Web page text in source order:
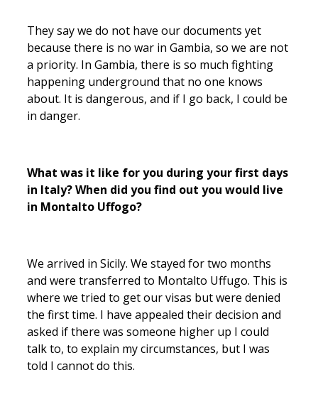
They say we do not have our documents yet
because there is no war in Gambia, so we are not
a priority. In Gambia, there is so much fighting
happening underground that no one knows
about. It is dangerous, and if I go back, I could be
in danger.
What was it like for you during your first days
in Italy? When did you find out you would live
in Montalto Uffogo?
We arrived in Sicily. We stayed for two months
and were transferred to Montalto Uffugo. This is
where we tried to get our visas but were denied
the first time. I have appealed their decision and
asked if there was someone higher up I could
talk to, to explain my circumstances, but I was
told I cannot do this.